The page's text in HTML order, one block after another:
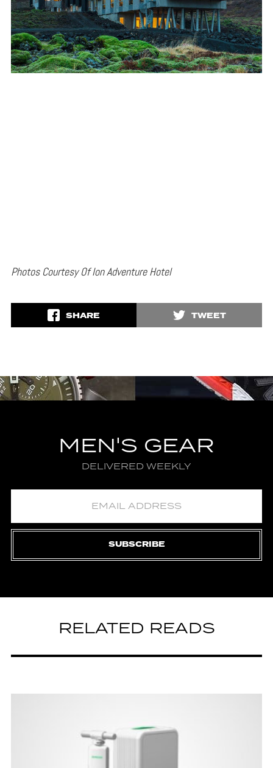
Photos Courtesy Of Ion Adventure Hotel
SHARE TWEET
MEN'S GEAR
DELIVERED WEEKLY
SUBSCRIBE
RELATED READS